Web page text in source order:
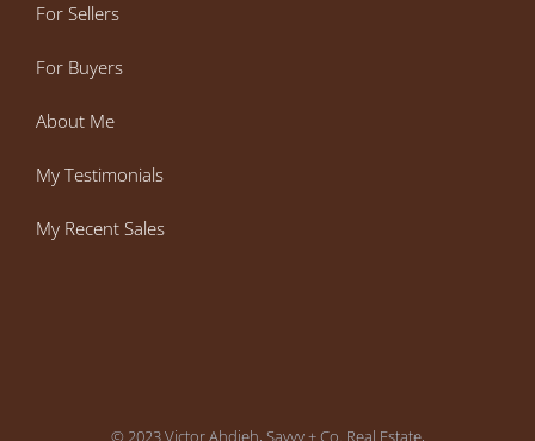
For Sellers
For Buyers
About Me
My Testimonials
My Recent Sales
© 2023 Victor Ahdieh, Savvy + Co. Real Estate,